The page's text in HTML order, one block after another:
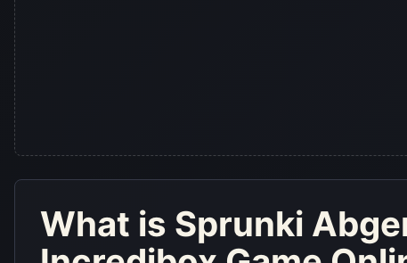
What is Sprunki